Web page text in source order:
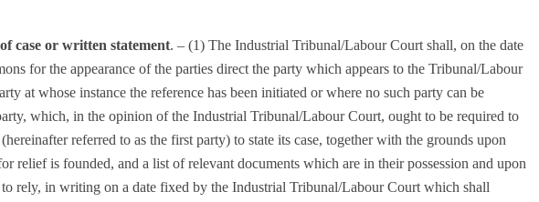
case or written statement. – (1) The Industrial Tribunal/Labour Court shall, on the date
for the appearance of the parties direct the party which appears to the Tribunal/Labour
at whose instance the reference has been initiated or where no such party can be
which, in the opinion of the Industrial Tribunal/Labour Court, ought to be required to
referred to as the first party) to state its case, together with the grounds upon
relief is founded, and a list of relevant documents which are in their possession and upon
rely, in writing on a date fixed by the Industrial Tribunal/Labour Court which shall